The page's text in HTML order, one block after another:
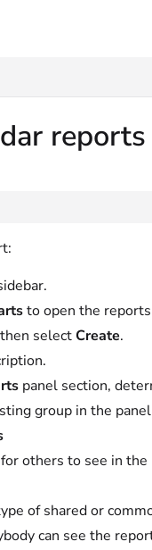
reports
to open the
selectCreate.
panel section,
group in the
others to see in the
of shared or
can see the